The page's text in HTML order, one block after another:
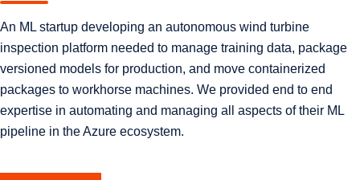
An ML startup developing an autonomous wind turbine
inspection platform needed to manage training data, package
versioned models for production, and move containerized
packages to workhorse machines. We provided end to end
expertise in automating and managing all aspects of their ML
pipeline in the Azure ecosystem.